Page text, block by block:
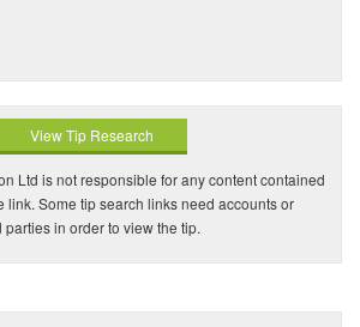
View Tip Research
Ltd is not responsible for any content contained
link. Some tip search links need accounts or
in order to view the tip.